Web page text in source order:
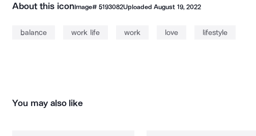
About this iconImage# 5193082UploadedAugust 19, 2022
balance work life work love lifestyle
You may also like